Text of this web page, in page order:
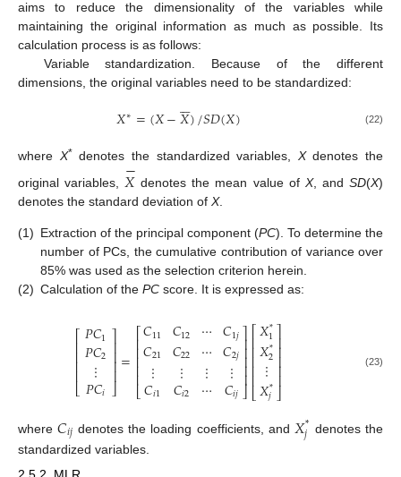
aims to reduce the dimensionality of the variables while
maintaining the original information as much as possible. Its
calculation process is as follows:
Variable standardization. Because of the different
dimensions, the original variables need to be standardized:
𝑋∗=(𝑋−𝑋

)/𝑆𝐷(𝑋) (22)
where X* denotes the standardized variables, Xdenotes the
original variables, 𝑋
− denotes the mean value of X, andSD(X)
denotes the standard deviation of X.
(1) Extraction of the principal component (PC). To determine the
number of PCs, the cumulative contribution of variance over
85% was used as the selection criterion herein.
(2) Calculation of the PC score. It is expressed as:
⎡
⎣
⎢⎢⎢⎢
𝑃𝐶1
𝑃𝐶2
⋮
𝑃𝐶𝑖
⎤
⎦
⎥⎥⎥⎥=⎡
⎣
⎢⎢⎢⎢⎢
𝐶11
𝐶21
⋮
𝐶𝑖1
𝐶12
𝐶22
⋮
𝐶𝑖2
⋯
⋯
⋮
⋯
𝐶1𝑗
𝐶2𝑗
⋮
𝐶𝑖𝑗
⎤
⎦
⎥⎥⎥⎥⎥
⎡
⎣
⎢⎢⎢⎢⎢
𝑋*
1
𝑋*
2
⋮
𝑋*
𝑗
⎤
⎦
⎥⎥⎥⎥⎥ (23)
where𝐶𝑖𝑗 denotes the loading coefficients, and 𝑋*
𝑗 denotes the
standardized variables.